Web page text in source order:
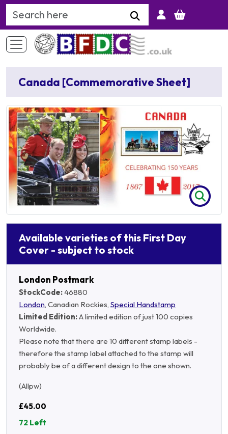
Search Keyword
Canada [Commemorative Sheet]
Available varieties of this First Day
Cover - subject to stock
London Postmark
StockCode:46880
London, Canadian Rockies, Special Handstamp
Limited Edition:A limited edition of just 100 copies
Worldwide.
Please note that there are 10 different stamp labels -
therefore the stamp label attached to the stamp will
probably be of a different design to the one shown.
(Allpw)
£45.00
72 Left